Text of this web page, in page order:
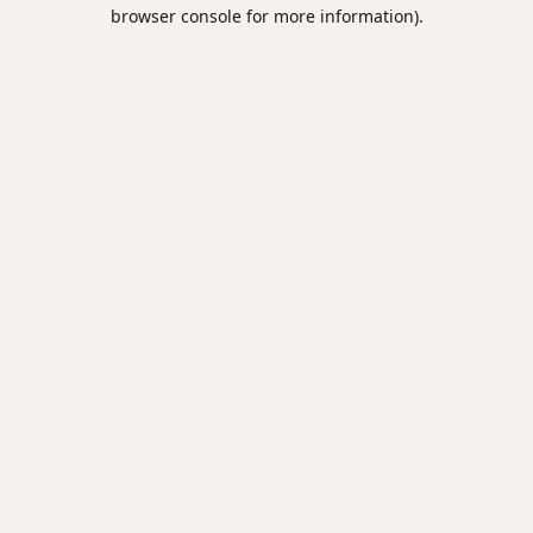
browser console for more information).